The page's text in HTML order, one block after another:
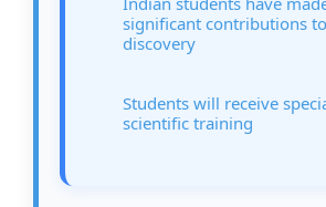
significant contributions
discovery
Students will receive
scientific training